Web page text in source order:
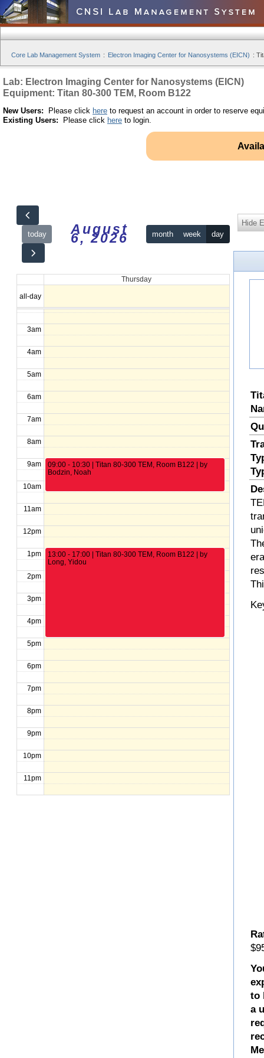
Core Lab Management System : Electron Imaging Center for Nanosystems (EICN) :
Lab: Electron Imaging Center for Nanosystems (EICN)
Equipment: Titan 80-300 TEM, Room B122
New Users: Please click here to request an account in order to reserve
Existing Users: Please click here to login.
today August
6, 2026 month week day
Thursday
all-day
12am
1am
2am
3am
4am
5am
6am
7am
8am
9am
10am
11am
12pm
1pm
2pm
3pm
4pm
5pm
6pm
7pm
8pm
9pm
10pm
11pm
09:00 - 10:30 | Titan 80-300 TEM, Room B122 | by
Bodzin, Noah
13:00 - 17:00 | Titan 80-300 TEM, Room B122 | by
Long, Yidou
Hide
to
a